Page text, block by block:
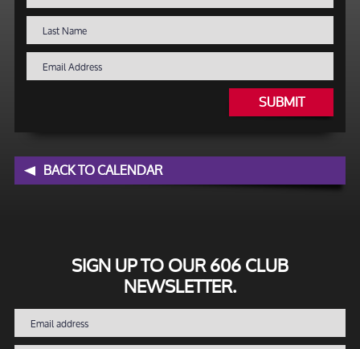
SUBMIT
BACK TO CALENDAR
SIGN UP TO OUR 606 CLUB
NEWSLETTER.